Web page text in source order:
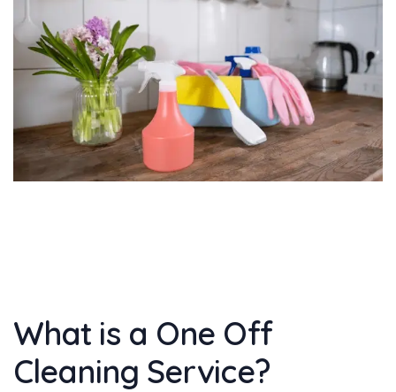
What is a One Off
Cleaning Service?